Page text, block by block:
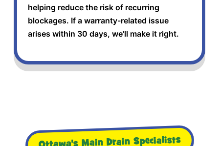
helping reduce the risk of recurring
blockages. If a warranty-related issue
arises within 30 days, we'll make it right.